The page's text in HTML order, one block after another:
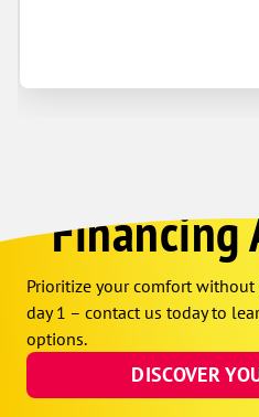
Financing
Prioritize your comfort
day 1 – contact us today to
options.
DISCOVER